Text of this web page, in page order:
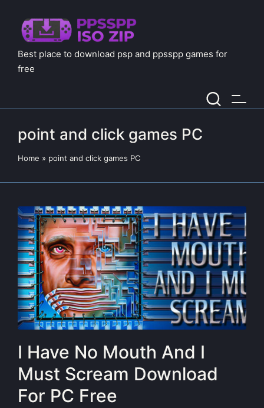
Best place to download psp and ppsspp games for
free
point and click games PC
Home » point and click games PC
I Have No Mouth And I
Must Scream Download
For PC Free